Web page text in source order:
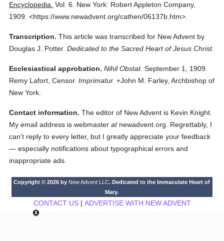
Encyclopedia. Vol. 6.
New York: Robert Appleton Company,
1909. <https://www.newadvent.org/cathen/06137b.htm>.
Transcription. This article was transcribed for New Advent by
Douglas J. Potter. Dedicated to the Sacred Heart of Jesus Christ.
Ecclesiastical approbation. Nihil Obstat. September 1, 1909.
Remy Lafort, Censor. Imprimatur. +John M. Farley, Archbishop of
New York.
Contact information. The editor of New Advent is Kevin Knight.
My email address is webmasteratnewadvent.org. Regrettably, I
can't reply to every letter, but I greatly appreciate your feedback
— especially notifications about typographical errors and
inappropriate ads.
Copyright © 2026 by New Advent LLC. Dedicated to the Immaculate Heart of
Mary.
CONTACT US| ADVERTISE WITH NEW ADVENT